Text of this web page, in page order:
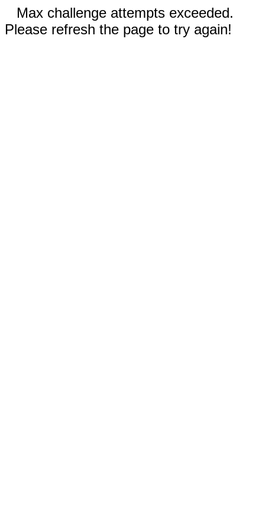
Max challenge attempts exceeded.
Please refresh the page to try again!